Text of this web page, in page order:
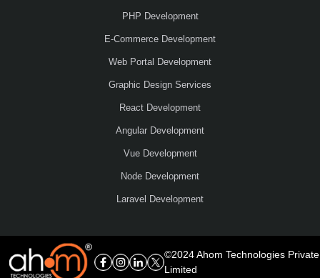
PHP Development
E-Commerce Development
Web Portal Development
Graphic Design Services
React Development
Angular Development
Vue Development
Node Development
Laravel Development
©2024 Ahom Technologies Private
Limited